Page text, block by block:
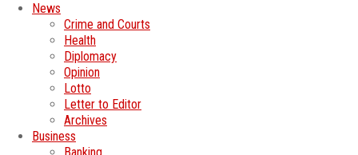
News
Crime and Courts
Health
Diplomacy
Opinion
Lotto
Letter to Editor
Archives
Business